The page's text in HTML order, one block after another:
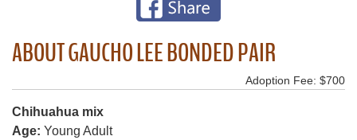
ABOUT GAUCHO LEE BONDED PAIR
Adoption Fee: $700
Chihuahua mix
Age: Young Adult